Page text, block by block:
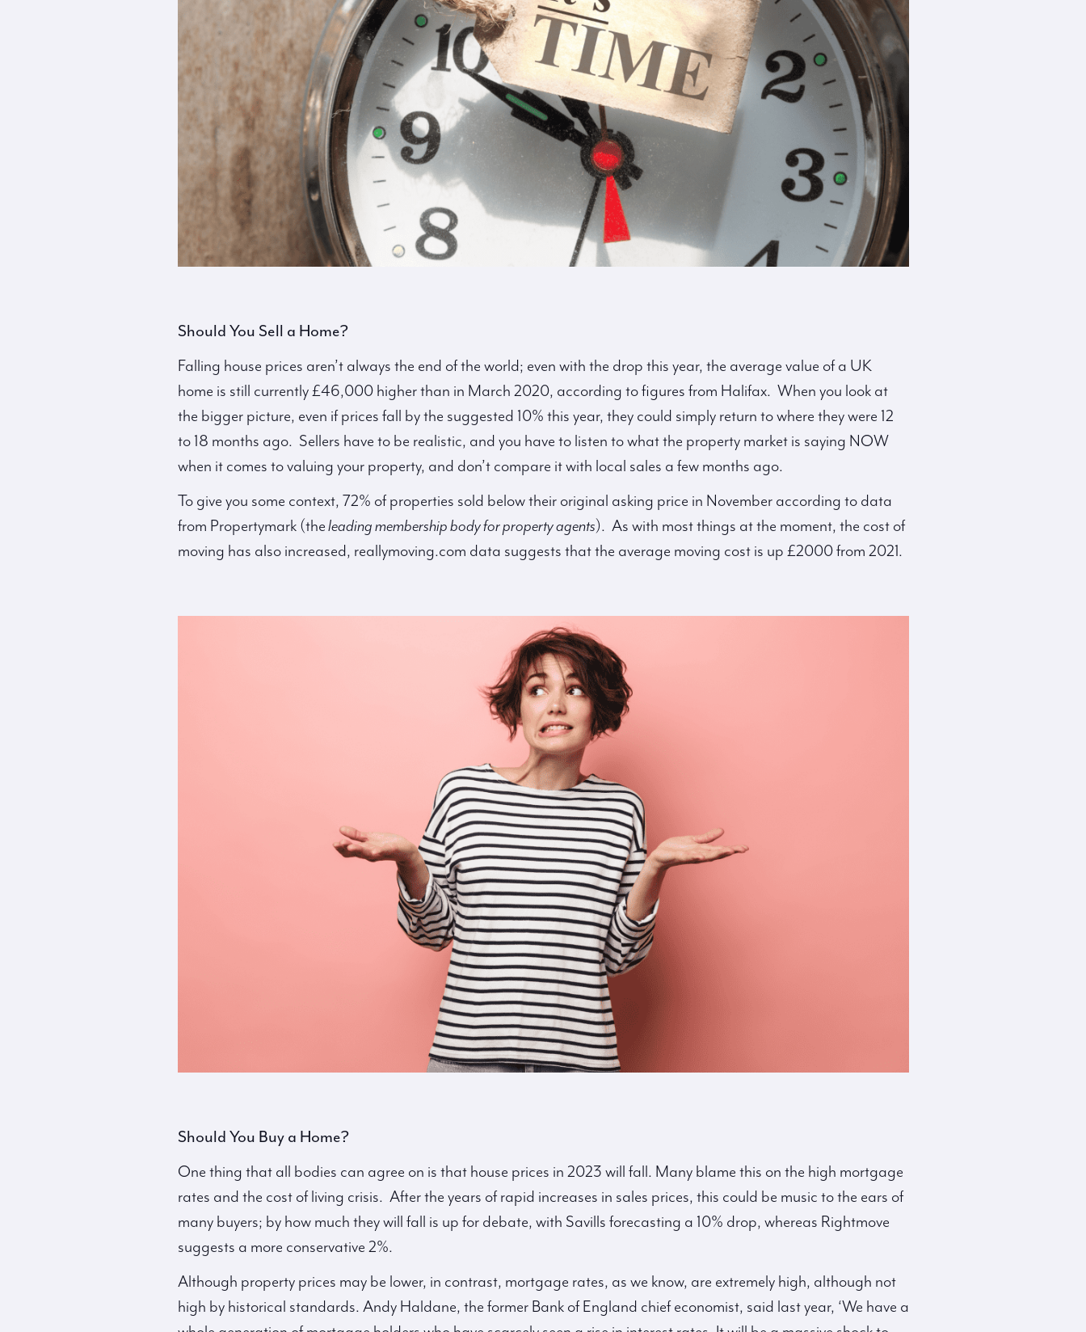
Should You Sell a Home?
Falling house prices aren’t always the end of the world; even with the drop this year, the average value of a UK
home is still currently £46,000 higher than in March 2020, according to figures from Halifax. When you look at
the bigger picture, even if prices fall by the suggested 10% this year, they could simply return to where they were 12
to 18 months ago. Sellers have to be realistic, and you have to listen to what the property market is saying NOW
when it comes to valuing your property, and don’t compare it with local sales a few months ago.
To give you some context, 72% of properties sold below their original asking price in November according to data
from Propertymark (theleading membership body for property agents). As with most things at the moment, the cost of
moving has also increased, reallymoving.com data suggests that the average moving cost is up £2000 from 2021.
Should You Buy a Home?
One thing that all bodies can agree on is that house prices in 2023 will fall. Many blame this on the high mortgage
rates and the cost of living crisis. After the years of rapid increases in sales prices, this could be music to the ears of
many buyers; by how much they will fall is up for debate, with Savills forecasting a 10% drop, whereas Rightmove
suggests a more conservative 2%.
Although property prices may be lower, in contrast, mortgage rates, as we know, are extremely high, although not
high by historical standards. Andy Haldane, the former Bank of England chief economist, said last year, ‘We have a